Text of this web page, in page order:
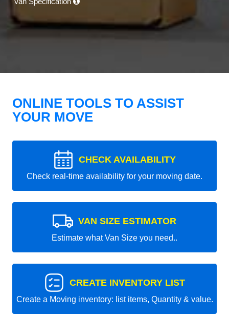
ONLINE TOOLS TO ASSIST
YOUR MOVE
CHECK AVAILABILITY
Check real-time availability for your moving date.
VAN SIZE ESTIMATOR
Estimate what Van Size you need..
CREATE INVENTORY LIST
Create a Moving inventory: list items, Quantity & value.